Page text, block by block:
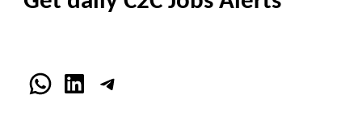
WhatsApp
LinkedInTelegram